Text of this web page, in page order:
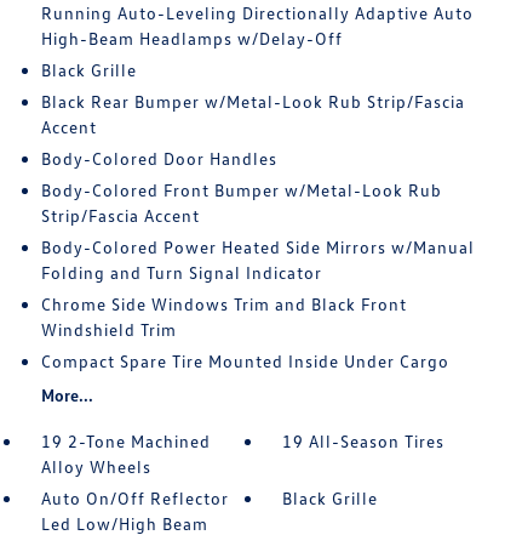
Running Auto-Leveling Directionally Adaptive Auto
High-Beam Headlamps w/Delay-Off
Black Grille
Black Rear Bumper w/Metal-Look Rub Strip/Fascia
Accent
Body-Colored Door Handles
Body-Colored Front Bumper w/Metal-Look Rub
Strip/Fascia Accent
Body-Colored Power Heated Side Mirrors w/Manual
Folding and Turn Signal Indicator
Chrome Side Windows Trim and Black Front
Windshield Trim
Compact Spare Tire Mounted Inside Under Cargo
More...
19 2-Tone Machined
Alloy Wheels
19 All-Season Tires
Auto On/Off Reflector
Led Low/High Beam
Black Grille